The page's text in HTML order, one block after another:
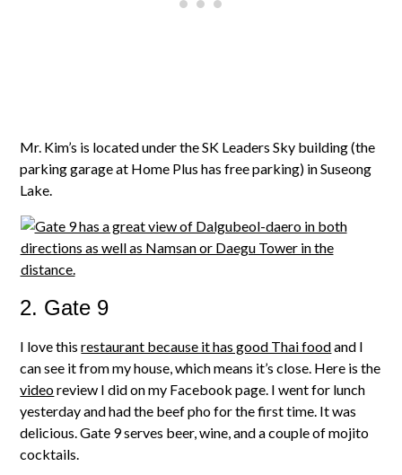
Mr. Kim’s is located under the SK Leaders Sky building (the
parking garage at Home Plus has free parking) in Suseong
Lake.
2. Gate 9
I love thisrestaurant because it has good Thai foodand I
can see it from my house, which means it’s close. Here is the
videoreview I did on my Facebook page. I went for lunch
yesterday and had the beef pho for the first time. It was
delicious. Gate 9 serves beer, wine, and a couple of mojito
cocktails.